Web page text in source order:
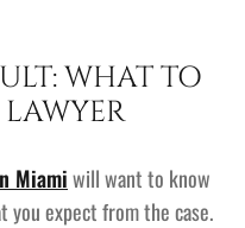
WHAT TO
Miamiwill want to know
expect from the case.